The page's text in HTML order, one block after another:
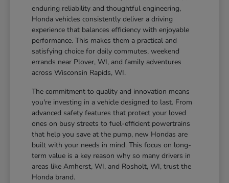
enduring reliability and thoughtful engineering,
Honda vehicles consistently deliver a driving
experience that balances efficiency with enjoyable
performance. This makes them a practical and
satisfying choice for daily commutes, weekend
errands near Plover, WI, and family adventures
across Wisconsin Rapids, WI.
The commitment to quality and innovation means
you're investing in a vehicle designed to last. From
advanced safety features that protect your loved
ones on busy streets to fuel-efficient powertrains
that help you save at the pump, new Hondas are
built with your needs in mind. This focus on long-
term value is a key reason why so many drivers in
areas like Amherst, WI, and Rosholt, WI, trust the
Honda brand.